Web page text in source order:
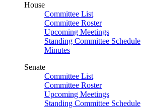
House
Committee List
Committee Roster
Upcoming Meetings
Standing Committee Schedule
Minutes
Senate
Committee List
Committee Roster
Upcoming Meetings
Standing Committee Schedule